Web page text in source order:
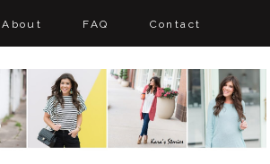
About FAQ Contact